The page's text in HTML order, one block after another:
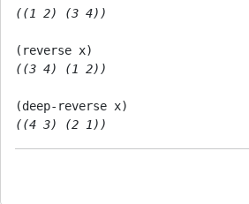
((1 2) (3 4))
((3 4) (1 2))
((4 3) (2 1))